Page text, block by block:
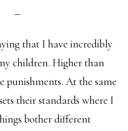
that I have incredibly
children. Higher than
punishments. At the same
their standards where I
bother different